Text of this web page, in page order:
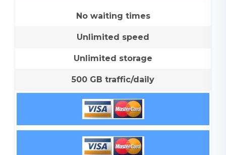
No waiting times
Unlimited speed
Unlimited storage
500 GB traffic/daily